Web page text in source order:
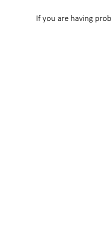
If you are having